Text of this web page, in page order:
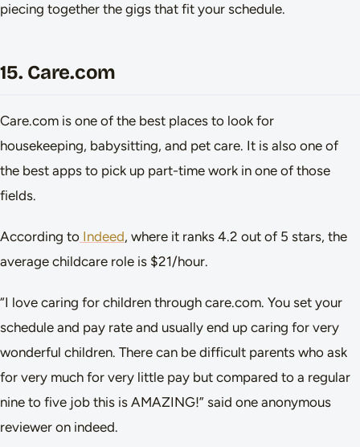
piecing together the gigs that fit your schedule.
15. Care.com
Care.com is one of the best places to look for
housekeeping, babysitting, and pet care. It is also one of
the best apps to pick up part-time work in one of those
fields.
According to Indeed, where it ranks 4.2 out of 5 stars, the
average childcare role is $21/hour.
“I love caring for children through care.com. You set your
schedule and pay rate and usually end up caring for very
wonderful children. There can be difficult parents who ask
for very much for very little pay but compared to a regular
nine to five job this is AMAZING!” said one anonymous
reviewer on indeed.